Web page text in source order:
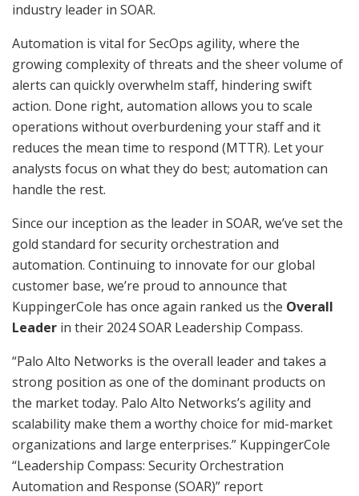
industry leader in SOAR.
Automation is vital for SecOps agility, where the
growing complexity of threats and the sheer volume of
alerts can quickly overwhelm staff, hindering swift
action. Done right, automation allows you to scale
operations without overburdening your staff and it
reduces the mean time to respond (MTTR). Let your
analysts focus on what they do best; automation can
handle the rest.
Since our inception as the leader in SOAR, we’ve set the
gold standard for security orchestration and
automation. Continuing to innovate for our global
customer base, we’re proud to announce that
KuppingerCole has once again ranked us the Overall
Leader in their 2024 SOAR Leadership Compass.
“Palo Alto Networks is the overall leader and takes a
strong position as one of the dominant products on
the market today. Palo Alto Networks’s agility and
scalability make them a worthy choice for mid-market
organizations and large enterprises.” KuppingerCole
“Leadership Compass: Security Orchestration
Automation and Response (SOAR)” report